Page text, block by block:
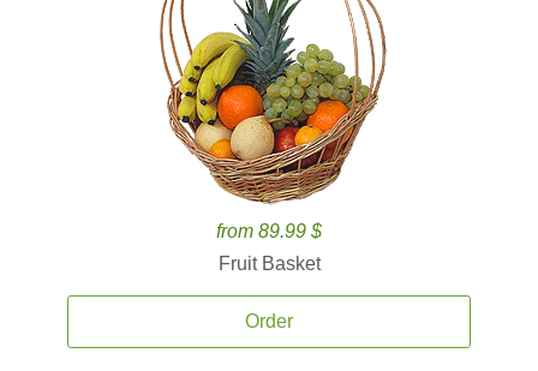
from 89.99 $
Fruit Basket
Order